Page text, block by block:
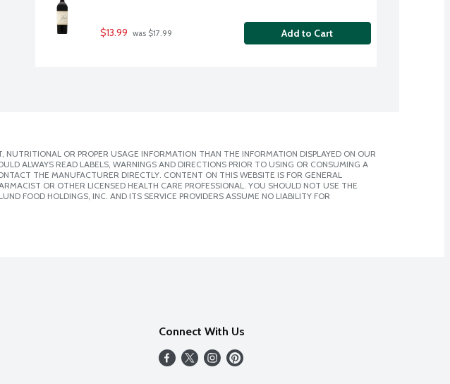
$13.99 was $17.99 Add to Cart
OR PROPER USAGE INFORMATION THAN THE INFORMATION DISPLAYED ON OUR
ALWAYS READ LABELS, WARNINGS AND DIRECTIONS PRIOR TO USING OR CONSUMING A
THE MANUFACTURER DIRECTLY. CONTENT ON THIS WEBSITE IS FOR GENERAL
OR OTHER LICENSED HEALTH CARE PROFESSIONAL. YOU SHOULD NOT USE THE
FOOD HOLDINGS, INC. AND ITS SERVICE PROVIDERS ASSUME NO LIABILITY FOR
Connect With Us